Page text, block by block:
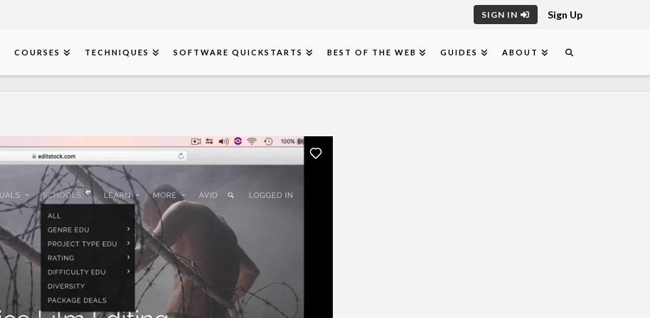
SIGN IN Sign Up
COURSES TECHNIQUES SOFTWARE QUICKSTARTS BEST OF THE WEB GUIDES ABOUT